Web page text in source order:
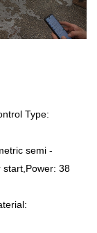
Type:
semi -
start,Power: 38